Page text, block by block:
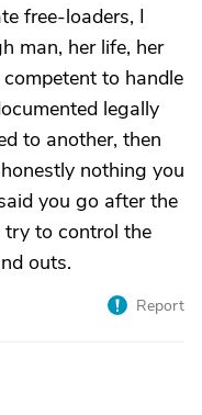
free-loaders, I
man, her life, her
to handle
legally
to another, then
nothing you
you go after the
to control the
outs.
Report